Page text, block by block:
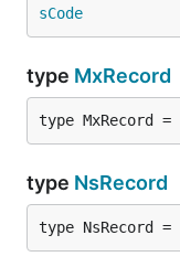
sCode
type MxRecord
type MxRecord =
type NsRecord
type NsRecord =